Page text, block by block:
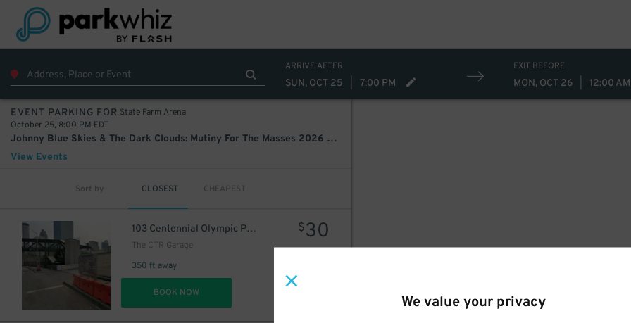
We value your privacy
ARRIVE AFTER
SUN, OCT 25 7:00 PM
EXIT BEFORE
MON, OCT 26 12:00 AM
EVENT PARKING FOR State Farm Arena
October 25, 8:00 PM EDT
Johnny Blue Skies & The Dark Clouds: Mutiny For The Masses 2026 Tour
View Events
Sort by CLOSEST CHEAPEST
103 Centennial Olympic Park Dr. NW.
The CTR Garage
350 ft away
$30
BOOK NOW